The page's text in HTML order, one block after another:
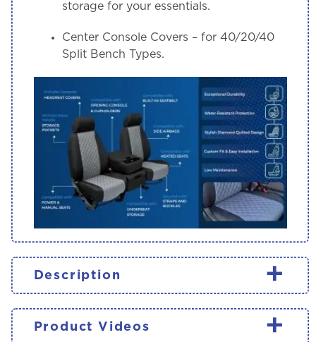
storage for your essentials.
Center Console Covers – for 40/20/40
Split Bench Types.
Description +
Product Videos +